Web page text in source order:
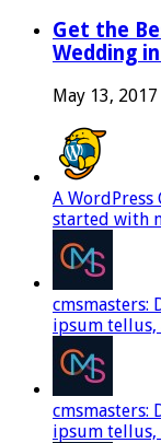
Get the
Wedding
May 13, 2017
A WordPress
started with
cmsmasters:
ipsum tellus,
cmsmasters:
ipsum tellus,